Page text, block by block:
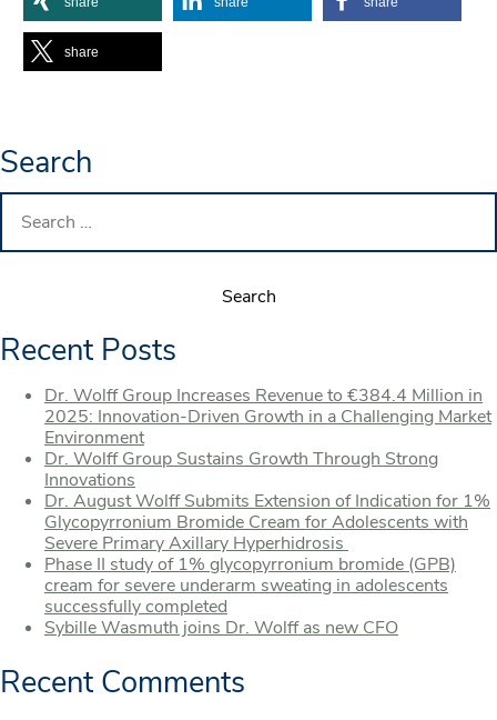
share
Search
Search
Recent Posts
Dr. Wolff Group Increases Revenue to €384.4 Million in
2025: Innovation-Driven Growth in a Challenging Market
Environment
Dr. Wolff Group Sustains Growth Through Strong
Innovations
Dr. August Wolff Submits Extension of Indication for 1%
Glycopyrronium Bromide Cream for Adolescents with
Severe Primary Axillary Hyperhidrosis
Phase II study of 1% glycopyrronium bromide (GPB)
cream for severe underarm sweating in adolescents
successfully completed
Sybille Wasmuth joins Dr. Wolff as new CFO
Recent Comments